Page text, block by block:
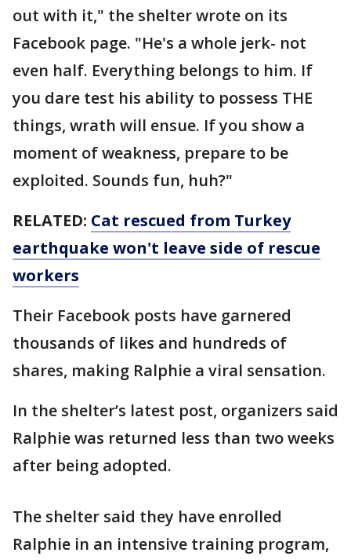
out with it," the shelter wrote on its
Facebook page. "He's a whole jerk- not
even half. Everything belongs to him. If
you dare test his ability to possess THE
things, wrath will ensue. If you show a
moment of weakness, prepare to be
exploited. Sounds fun, huh?"
RELATED: Cat rescued from Turkey
earthquake won't leave side of rescue
workers
Their Facebook posts have garnered
thousands of likes and hundreds of
shares, making Ralphie a viral sensation.
In the shelter’s latest post, organizers said
Ralphie was returned less than two weeks
after being adopted.
The shelter said they have enrolled
Ralphie in an intensive training program,